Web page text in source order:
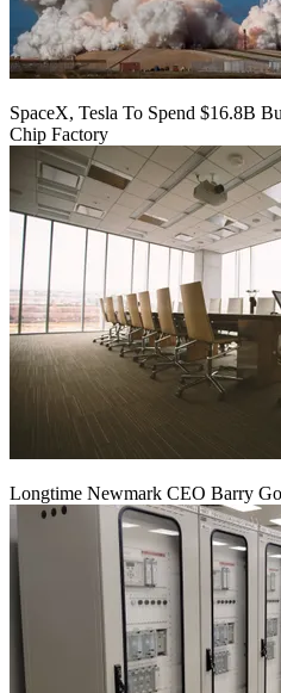
SpaceX, Tesla To Spend $16.8B
Chip Factory
Longtime Newmark CEO Barry